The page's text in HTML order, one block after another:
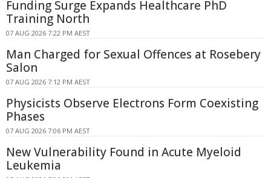
Funding Surge Expands Healthcare PhD
Training North
07 AUG 2026 7:22 PM AEST
Man Charged for Sexual Offences at Rosebery
Salon
07 AUG 2026 7:12 PM AEST
Physicists Observe Electrons Form Coexisting
Phases
07 AUG 2026 7:06 PM AEST
New Vulnerability Found in Acute Myeloid
Leukemia